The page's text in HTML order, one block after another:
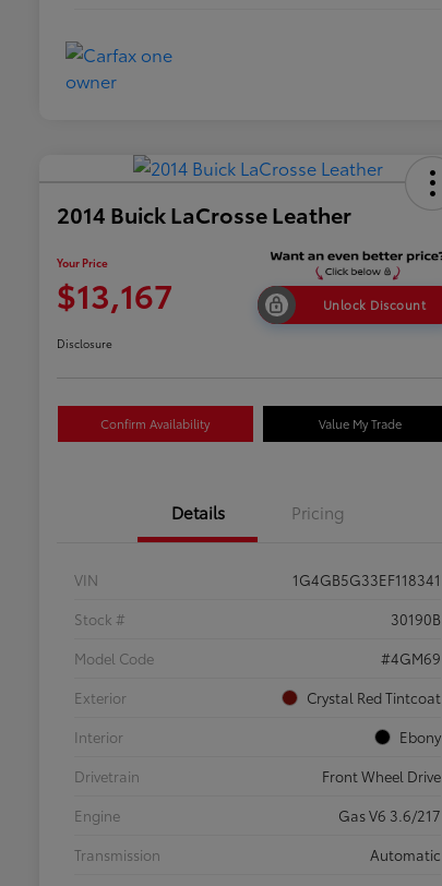
2014 Buick LaCrosse Leather
Your Price
$13,167 Unlock Discount
Disclosure
Confirm Availability Value My Trade
Details Pricing
VIN
1G4GB5G33EF118341
Stock #
30190B
Model Code
#4GM69
Exterior
Crystal Red Tintcoat
Interior
Ebony
Drivetrain
Front Wheel Drive
Engine
Gas V6 3.6/217
Transmission
Automatic